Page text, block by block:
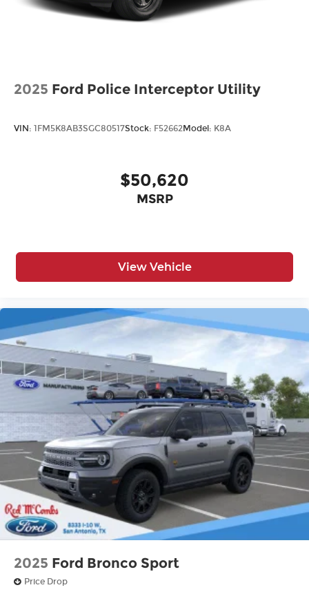
with mist cycle
indicators
2025 Ford Police Interceptor Utility
VIN: 1FM5K8AB3SGC80517Stock: F52662Model: K8A
$50,620
MSRP
View Vehicle
2025 Ford Bronco Sport
Price Drop